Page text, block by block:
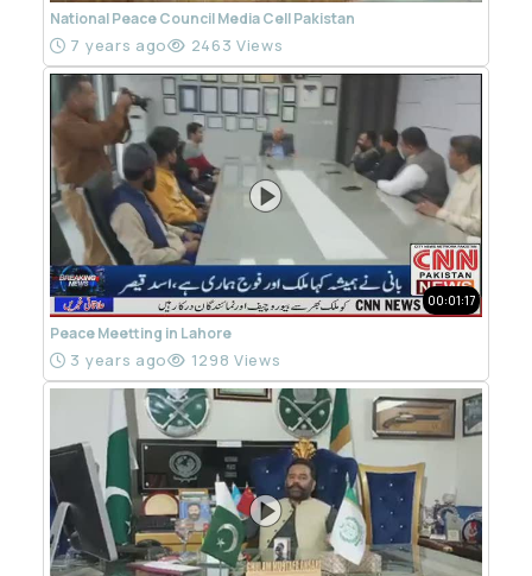
National Peace Council Media Cell Pakistan
7 years ago 2463 Views
00:01:17
Peace Meetting in Lahore
3 years ago 1298 Views